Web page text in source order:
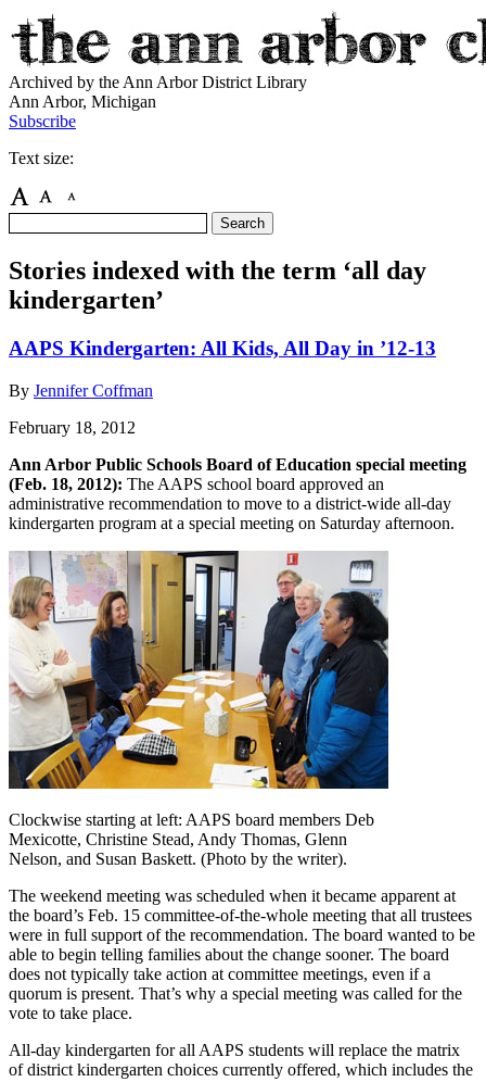
Archived by the Ann Arbor District Library
Ann Arbor, Michigan
Subscribe
Text size:
Stories indexed with the term ‘all day
kindergarten’
AAPS Kindergarten: All Kids, All Day in ’12-13
By Jennifer Coffman
February 18, 2012
Ann Arbor Public Schools Board of Education special meeting
(Feb. 18, 2012): The AAPS school board approved an
administrative recommendation to move to a district-wide all-day
kindergarten program at a special meeting on Saturday afternoon.
Clockwise starting at left: AAPS board members Deb
Mexicotte, Christine Stead, Andy Thomas, Glenn
Nelson, and Susan Baskett. (Photo by the writer).
The weekend meeting was scheduled when it became apparent at
the board’s Feb. 15 committee-of-the-whole meeting that all trustees
were in full support of the recommendation. The board wanted to be
able to begin telling families about the change sooner. The board
does not typically take action at committee meetings, even if a
quorum is present. That’s why a special meeting was called for the
vote to take place.
All-day kindergarten for all AAPS students will replace the matrix
of district kindergarten choices currently offered, which includes the